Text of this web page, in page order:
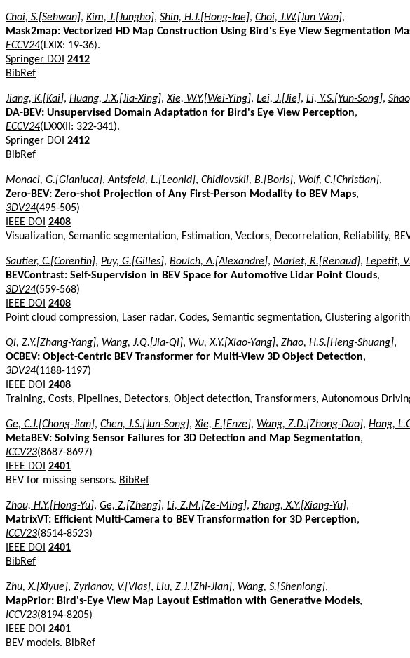
Choi, S.[Sehwan], Kim, J.[Jungho], Shin, H.J.[Hong-Jae], Choi, J.W.[Jun Won],
Mask2map: Vectorized HD Map Construction Using Bird's Eye View Segmentation
ECCV24(LXIX: 19-36).
Springer DOI 2412
BibRef
Jiang, K.[Kai], Huang, J.X.[Jia-Xing],Xie, W.Y.[Wei-Ying], Lei, J.[Jie], Li, Y.S.[Yun-Song],
DA-BEV: Unsupervised Domain Adaptation for Bird's Eye View Perception,
ECCV24(LXXXII: 322-341).
Springer DOI 2412
BibRef
Monaci, G.[Gianluca],Antsfeld, L.[Leonid], Chidlovskii, B.[Boris], Wolf, C.[Christian],
Zero-BEV: Zero-shot Projection of Any First-Person Modality to BEV Maps,
3DV24(495-505)
IEEE DOI 2408
Visualization, Semantic segmentation, Estimation, Vectors, Decorrelation, Reliability,
Sautier, C.[Corentin], Puy, G.[Gilles], Boulch, A.[Alexandre], Marlet, R.[Renaud], Lepetit,
BEVContrast: Self-Supervision in BEV Space for Automotive Lidar Point Clouds,
3DV24(559-568)
IEEE DOI 2408
Point cloud compression, Laser radar, Codes, Semantic segmentation, Clustering
Qi, Z.Y.[Zhang-Yang], Wang, J.Q.[Jia-Qi], Wu, X.Y.[Xiao-Yang], Zhao, H.S.[Heng-Shuang],
OCBEV: Object-Centric BEV Transformer for Multi-View 3D Object Detection,
3DV24(1188-1197)
IEEE DOI 2408
Training, Costs, Pipelines, Detectors, Object detection, Transformers, Autonomous
Ge, C.J.[Chong-Jian], Chen, J.S.[Jun-Song],Xie, E.[Enze], Wang, Z.D.[Zhong-Dao], Hong,
MetaBEV: Solving Sensor Failures for 3D Detection and Map Segmentation,
ICCV23(8687-8697)
IEEE DOI 2401
BEV for missing sensors. BibRef
Zhou, H.Y.[Hong-Yu], Ge, Z.[Zheng], Li, Z.M.[Ze-Ming], Zhang, X.Y.[Xiang-Yu],
MatrixVT: Efficient Multi-Camera to BEV Transformation for 3D Perception,
ICCV23(8514-8523)
IEEE DOI 2401
BibRef
Zhu, X.[Xiyue], Zyrianov, V.[Vlas], Liu, Z.J.[Zhi-Jian], Wang, S.[Shenlong],
MapPrior: Bird's-Eye View Map Layout Estimation with Generative Models,
ICCV23(8194-8205)
IEEE DOI 2401
BEV models. BibRef